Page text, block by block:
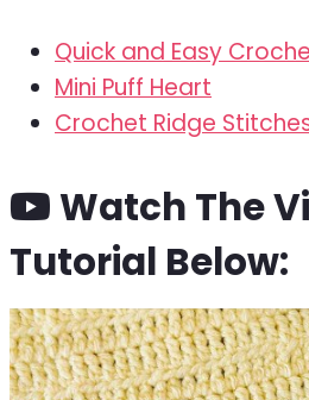
Quick and Easy
Mini Puff Heart
Crochet Ridge
Watch The
Tutorial Below: